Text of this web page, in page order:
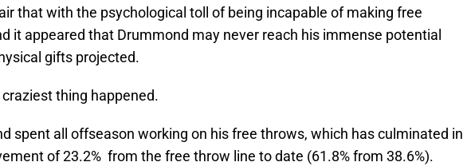
that with the psychological toll of being incapable of making free
it appeared that Drummond may never reach his immense potential
gifts projected.
thing happened.
spent all offseason working on his free throws, which has culminated in
of 23.2% from the free throw line to date (61.8% from 38.6%).